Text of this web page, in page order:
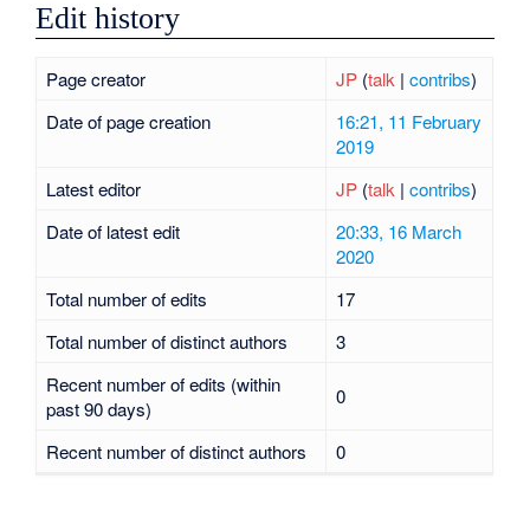
Edit history
Page creator JP (talk| contribs)
Date of page creation
16:21, 11 February
2019
Latest editor
JP (talk| contribs)
Date of latest edit
20:33, 16 March
2020
Total number of edits
17
Total number of distinct authors
3
Recent number of edits (within
past 90 days)
0
Recent number of distinct authors 0